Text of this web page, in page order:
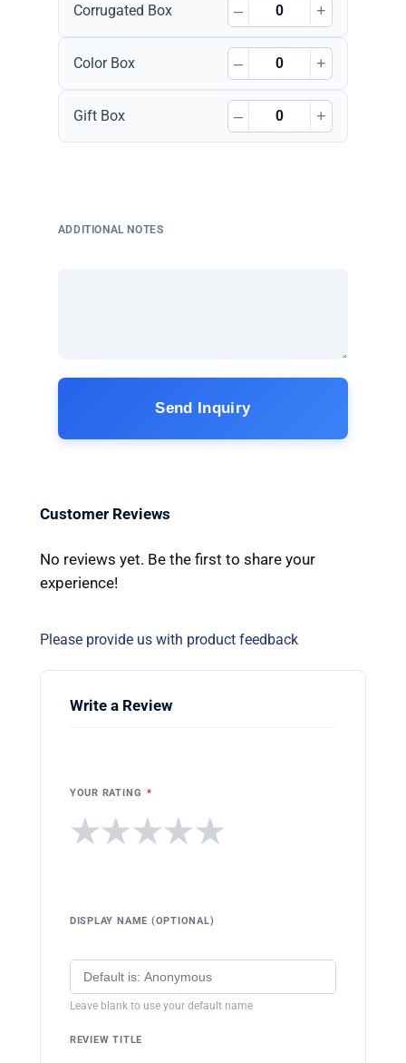
Corrugated Box – +
Color Box – +
Gift Box – +
ADDITIONAL NOTES
Send Inquiry
Customer Reviews
No reviews yet. Be the first to share your
experience!
Please provide us with product feedback
Write a Review
YOUR RATING *
★
★
★
★
★
DISPLAY NAME (OPTIONAL)
Leave blank to use your default name
REVIEW TITLE